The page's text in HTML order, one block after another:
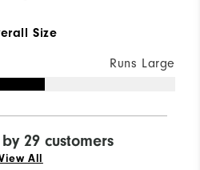
Size
Runs Large
29 customers
All